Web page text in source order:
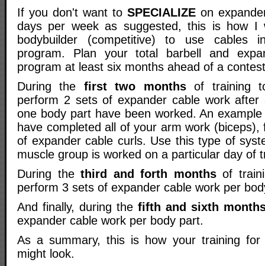
If you don't want to SPECIALIZE on
days per week as suggested, this is how I
bodybuilder (competitive) to use cables
program. Plan your total barbell and
program at least six months ahead of a
During the first two monthsof training
perform 2 sets of expander cable work
one body part have been worked. An
have completed all of your arm work
of expander cable curls. Use this type of
muscle group is worked on a particular day of
During the third and forth monthsof
perform 3 sets of expander cable work per
And finally, during the fifth and sixth
expander cable work per body part.
As a summary, this is how your training for
might look.